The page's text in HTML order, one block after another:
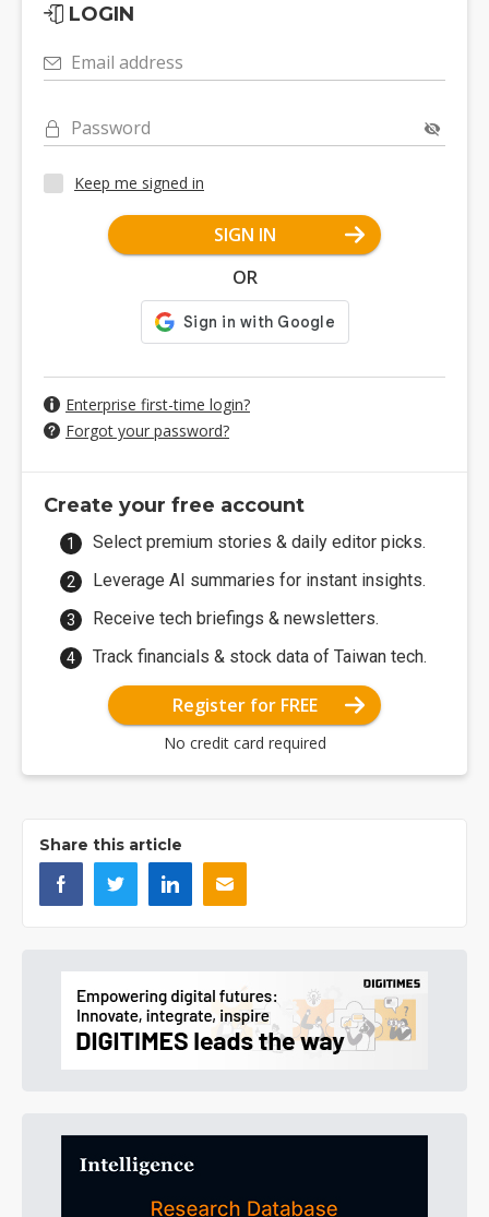
LOGIN
Email address
Password
Keep me signed in
SIGN IN
OR
Enterprise first-time login?
Forgot your password?
Create your free account
Select premium stories & daily editor picks.
Leverage AI summaries for instant insights.
Receive tech briefings & newsletters.
Track financials & stock data of Taiwan tech.
Register for FREE
No credit card required
Share this article